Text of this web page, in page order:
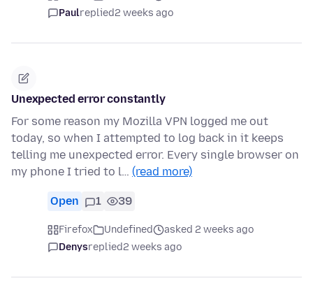
Paulreplied2 weeks ago
Unexpected error constantly
For some reason my Mozilla VPN logged me out
today, so when I attempted to log back in it keeps
telling me unexpected error. Every single browser on
my phone I tried to l… (read more)
Open 1 39
Firefox Undefined
asked 2 weeks ago
Denysreplied2 weeks ago